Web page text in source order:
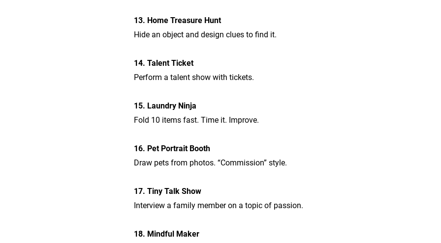
13. Home Treasure Hunt
Hide an object and design clues to find it.
14. Talent Ticket
Perform a talent show with tickets.
15. Laundry Ninja
Fold 10 items fast. Time it. Improve.
16. Pet Portrait Booth
Draw pets from photos. “Commission” style.
17. Tiny Talk Show
Interview a family member on a topic of passion.
18. Mindful Maker